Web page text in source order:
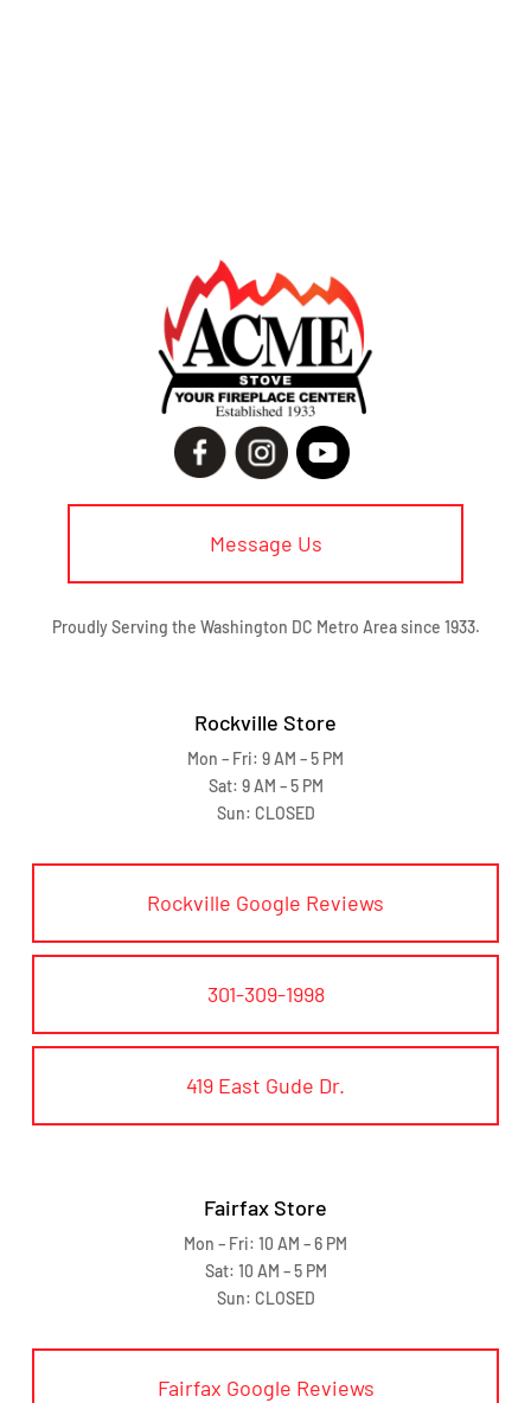
Message Us
Proudly Serving the Washington DC Metro Area since 1933.
Rockville Store
Mon – Fri: 9 AM – 5 PM
Sat: 9 AM – 5 PM
Sun: CLOSED
Rockville Google Reviews
301-309-1998
419 East Gude Dr.
Fairfax Store
Mon – Fri: 10 AM – 6 PM
Sat: 10 AM – 5 PM
Sun: CLOSED
Fairfax Google Reviews